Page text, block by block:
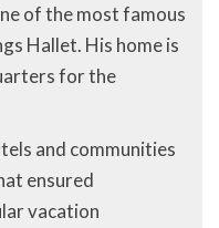
of the most famous
Hallet. His home is
for the
and communities
ensured
vacation